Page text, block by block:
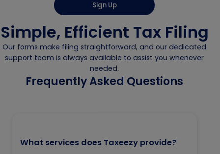
Sign Up
Simple, Efficient Tax Filing
Our forms make filing straightforward, and our dedicated
support team is always available to assist you whenever
needed.
Frequently Asked Questions
What services does Taxeezy provide?